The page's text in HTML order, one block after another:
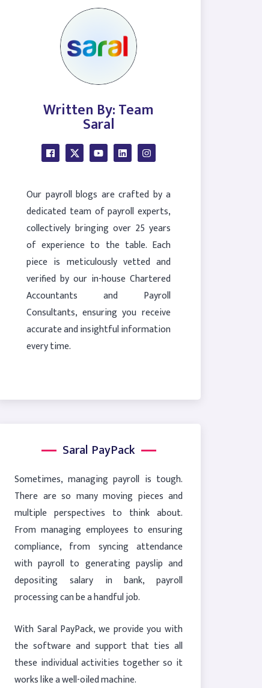
Written By: Team
Saral
Our payroll blogs are crafted by a
dedicated team of payroll experts,
collectively bringing over 25 years
of experience to the table. Each
piece is meticulously vetted and
verified by our in-house Chartered
Accountants and Payroll
Consultants, ensuring you receive
accurate and insightful information
every time.
Saral PayPack
Sometimes, managing payroll is tough.
There are so many moving pieces and
multiple perspectives to think about.
From managing employees to ensuring
compliance, from syncing attendance
with payroll to generating payslip and
depositing salary in bank, payroll
processing can be a handful job.
With Saral PayPack, we provide you with
the software and support that ties all
these individual activities together so it
works like a well-oiled machine.